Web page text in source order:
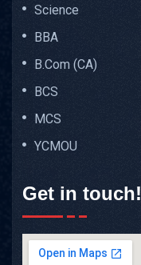
Science
BBA
B.Com (CA)
BCS
MCS
YCMOU
Get in touch!